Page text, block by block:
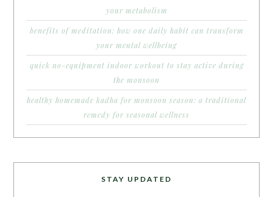
your metabolism
benefits of meditation: how one daily habit can transform
your mental wellbeing
quick no-equipment indoor workout to stay active during
the monsoon
healthy homemade kadha for monsoon season: a traditional
remedy for seasonal wellness
STAY UPDATED